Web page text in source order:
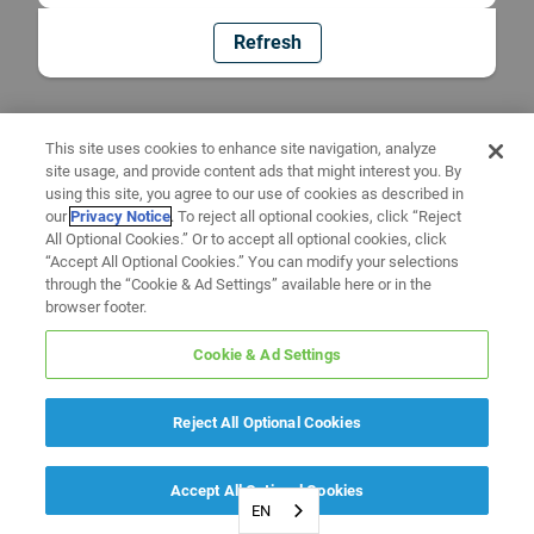
Refresh
EN
This site uses cookies to enhance site navigation, analyze
site usage, and provide content ads that might interest you. By
using this site, you agree to our use of cookies as described in
ourPrivacy Notice. To reject all optional cookies, click “Reject
All Optional Cookies.” Or to accept all optional cookies, click
“Accept All Optional Cookies.” You can modify your selections
through the “Cookie & Ad Settings” available here or in the
browser footer.
Cookie & Ad Settings
Reject All Optional Cookies
Accept All Optional Cookies